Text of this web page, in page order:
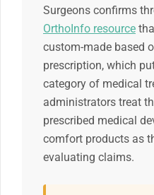
Surgeons confirms
OrthoInfo resource
custom-made based
prescription, which
category of medical
administrators treat
prescribed medical
comfort products as
evaluating claims.